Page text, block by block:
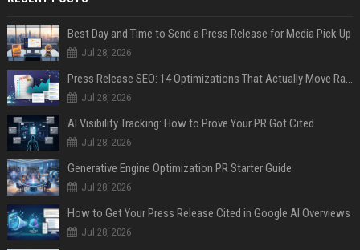
Best Day and Time to Send a Press Release for Media Pick Up
Jul 28, 2026
Press Release SEO: 14 Optimizations That Actually Move Rankings
Jul 28, 2026
AI Visibility Tracking: How to Prove Your PR Got Cited
Jul 28, 2026
Generative Engine Optimization PR Starter Guide
Jul 28, 2026
How to Get Your Press Release Cited in Google AI Overviews
Jul 28, 2026